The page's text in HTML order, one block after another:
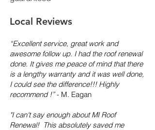
Local Reviews
“Excellent service, great work and
awesome follow up. I had the roof renewal
done. It gives me peace of mind that there
is a lengthy warranty and it was well done,
I could see the difference!!! Highly
recommend !”- M. Eagan
"I can't say enough about MI Roof
Renewal! This absolutely saved me